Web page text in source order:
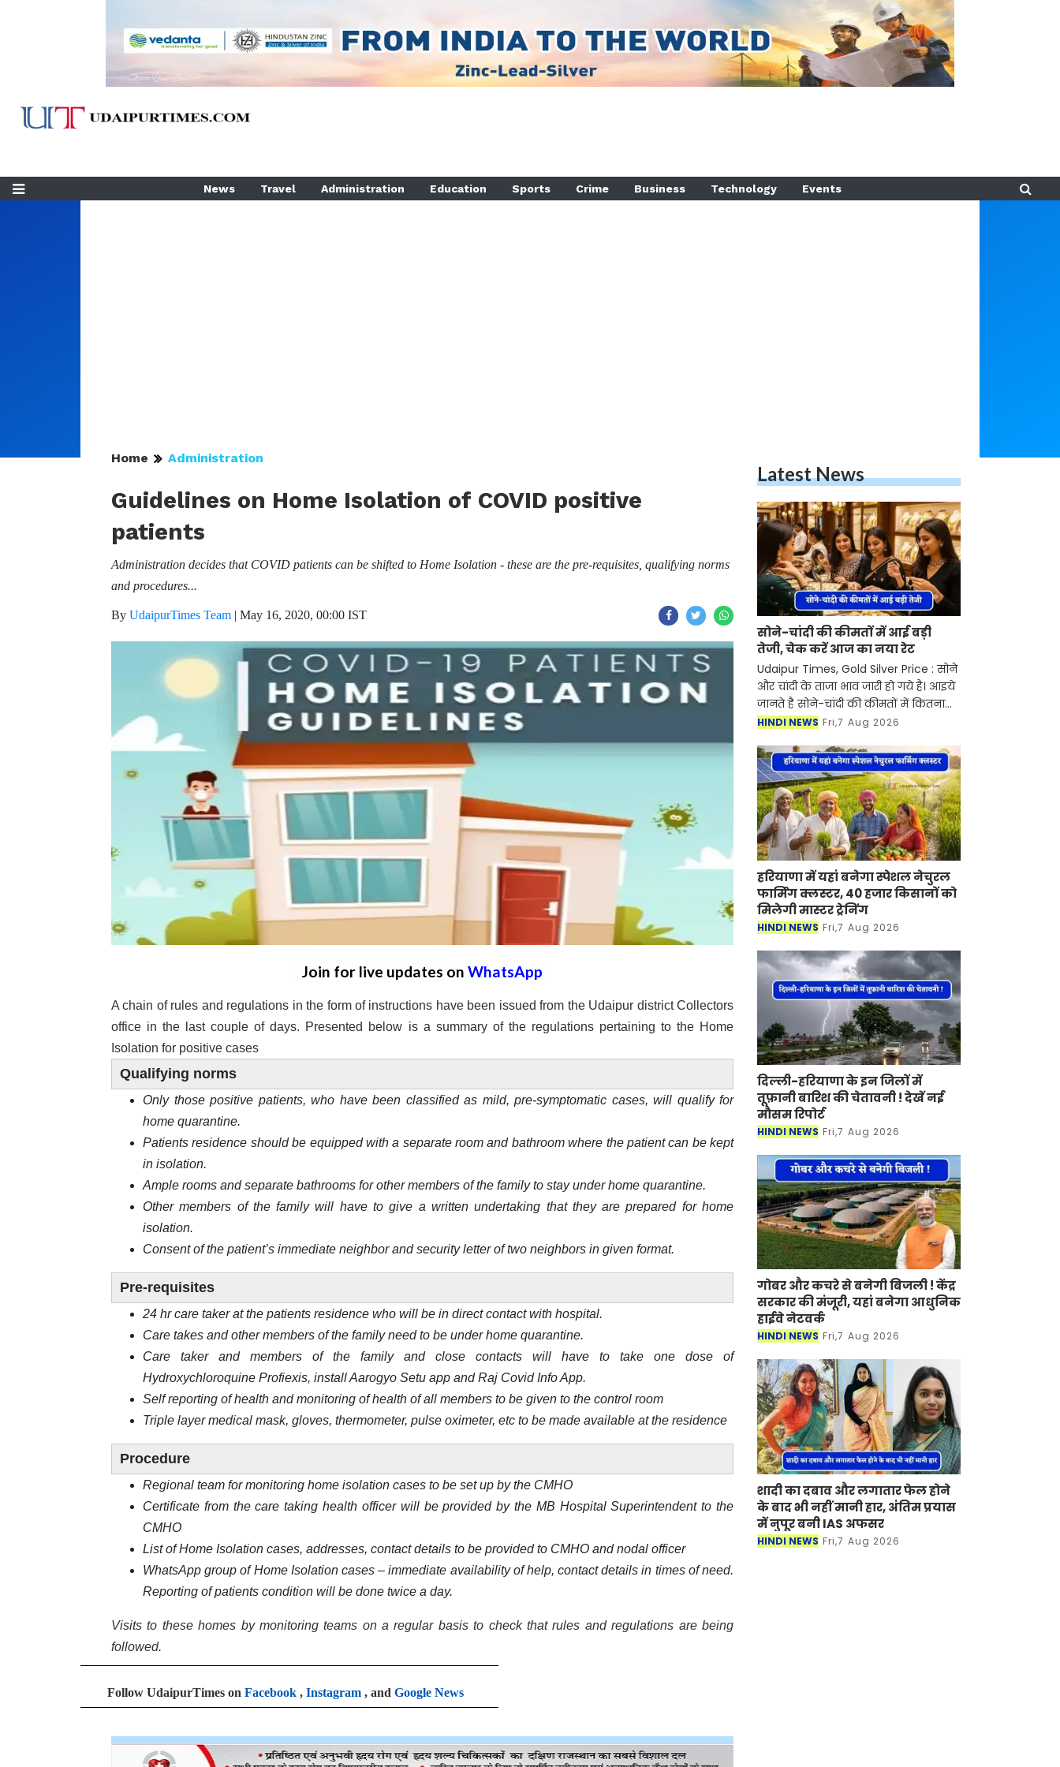
News Travel Administration Education Sports Crime Business Technology Events
Home Administration
Guidelines on Home Isolation of COVID positive
patients
Administration decides that COVID patients can be shifted to Home Isolation - these are the pre-requisites, qualifying norms
and procedures...
By UdaipurTimes Team | May 16, 2020, 00:00 IST
Join for live updates on WhatsApp
A chain of rules and regulations in the form of instructions have been issued from the Udaipur district Collectors
office in the last couple of days. Presented below is a summary of the regulations pertaining to the Home
Isolation for positive cases
Qualifying norms
Only those positive patients, who have been classified as mild, pre-symptomatic cases, will qualify for
home quarantine.
Patients residence should be equipped with a separate room and bathroom where the patient can be kept
in isolation.
Ample rooms and separate bathrooms for other members of the family to stay under home quarantine.
Other members of the family will have to give a written undertaking that they are prepared for home
isolation.
Consent of the patient’s immediate neighbor and security letter of two neighbors in given format.
Pre-requisites
24 hr care taker at the patients residence who will be in direct contact with hospital.
Care takes and other members of the family need to be under home quarantine.
Care taker and members of the family and close contacts will have to take one dose of
Hydroxychloroquine Profiexis, install Aarogyo Setu app and Raj Covid Info App.
Self reporting of health and monitoring of health of all members to be given to the control room
Triple layer medical mask, gloves, thermometer, pulse oximeter, etc to be made available at the residence
Procedure
Regional team for monitoring home isolation cases to be set up by the CMHO
Certificate from the care taking health officer will be provided by the MB Hospital Superintendent to the
CMHO
List of Home Isolation cases, addresses, contact details to be provided to CMHO and nodal officer
WhatsApp group of Home Isolation cases – immediate availability of help, contact details in times of need.
Reporting of patients condition will be done twice a day.
Visits to these homes by monitoring teams on a regular basis to check that rules and regulations are being
followed.
Follow UdaipurTimes on Facebook , Instagram , and Google News
Latest News
सोने-चांदी की कीमतों में आई बड़ी
तेजी, चेक करें आज का नया रेट
Udaipur Times, Gold Silver Price : सोने
और चांदी के ताजा भाव जारी हो गये है। आइये
जानते है सोने-चांदी की कीमतों में कितना
बदलाव आया है। आज शुक्रवार, 7 अगस्त को
HINDI NEWS Fri,7 Aug 2026
हरियाणा में यहां बनेगा स्पेशल नेचुरल
फार्मिंग क्लस्टर, 40 हजार किसानों को
मिलेगी मास्टर ट्रेनिंग
HINDI NEWS Fri,7 Aug 2026
दिल्ली-हरियाणा के इन जिलों में
तूफ़ानी बारिश की चेतावनी ! देखें नई
मौसम रिपोर्ट
HINDI NEWS Fri,7 Aug 2026
गोबर और कचरे से बनेगी बिजली ! केंद्र
सरकार की मंजूरी, यहां बनेगा आधुनिक
हाईवे नेटवर्क
HINDI NEWS Fri,7 Aug 2026
शादी का दबाव और लगातार फेल होने
के बाद भी नहीं मानी हार, अंतिम प्रयास
में नुपूर बनी IAS अफसर
HINDI NEWS Fri,7 Aug 2026